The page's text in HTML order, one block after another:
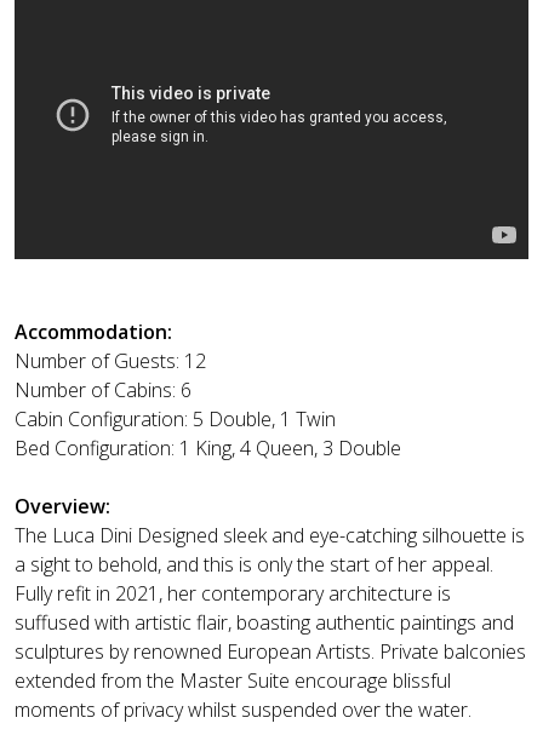
Accommodation:
Number of Guests: 12
Number of Cabins: 6
Cabin Configuration: 5 Double, 1 Twin
Bed Configuration: 1 King, 4 Queen, 3 Double
Overview:
The Luca Dini Designed sleek and eye-catching silhouette is
a sight to behold, and this is only the start of her appeal.
Fully refit in 2021, her contemporary architecture is
suffused with artistic flair, boasting authentic paintings and
sculptures by renowned European Artists. Private balconies
extended from the Master Suite encourage blissful
moments of privacy whilst suspended over the water.